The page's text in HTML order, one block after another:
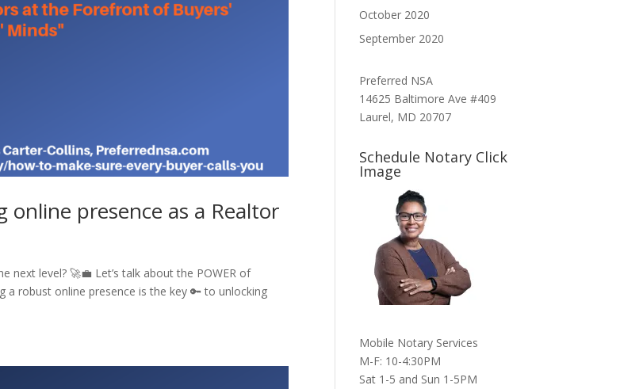
presence as a Realtor
level? 🚀💼 Let’s talk about the POWER of
a robust online presence is the key 🔑 to unlocking
October 2020
September 2020
Preferred NSA
14625 Baltimore Ave #409
Laurel, MD 20707
Schedule Notary Click
Image
Mobile Notary Services
M-F: 10-4:30PM
Sat 1-5 and Sun 1-5PM